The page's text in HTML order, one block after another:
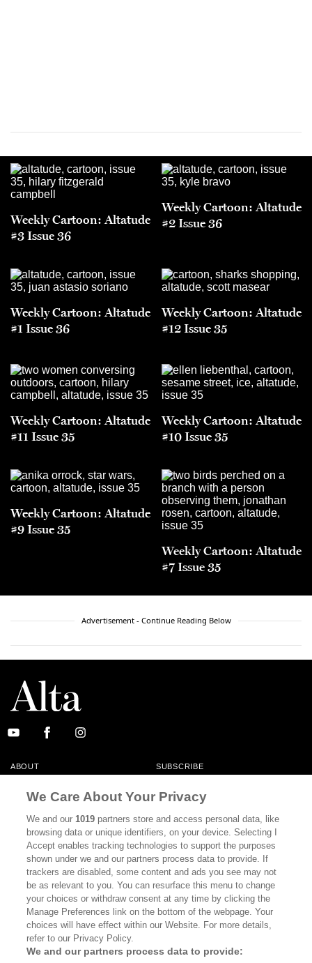
Weekly Cartoon: Altatude
#3 Issue 36
Weekly Cartoon: Altatude
#2 Issue 36
Weekly Cartoon: Altatude
#1 Issue 36
Weekly Cartoon: Altatude
#12 Issue 35
Weekly Cartoon: Altatude
#11 Issue 35
Weekly Cartoon: Altatude
#10 Issue 35
Weekly Cartoon: Altatude
#9 Issue 35
Weekly Cartoon: Altatude
#7 Issue 35
Advertisement - Continue Reading Below
ABOUT SUBSCRIBE
CONTACT
CALIFORNIA BOOK CLUB EVENTS
BOOKS CULTURE
DISPATCHES NEWSLETTERS
MEMBER SUPPORT FAQ
WHERE TO BUY ALTA JOURNAL
We Care About Your Privacy
We and our1019 partners store and access personal data, like
browsing data or unique identifiers, on your device. Selecting I
Accept enables tracking technologies to support the purposes
shown under we and our partners process data to provide. If
trackers are disabled, some content and ads you see may not
be as relevant to you. You can resurface this menu to change
your choices or withdraw consent at any time by clicking the
Manage Preferences link on the bottom of the webpage. Your
choices will have effect within our Website. For more details,
refer to our Privacy Policy.
We and our partners process data to provide: